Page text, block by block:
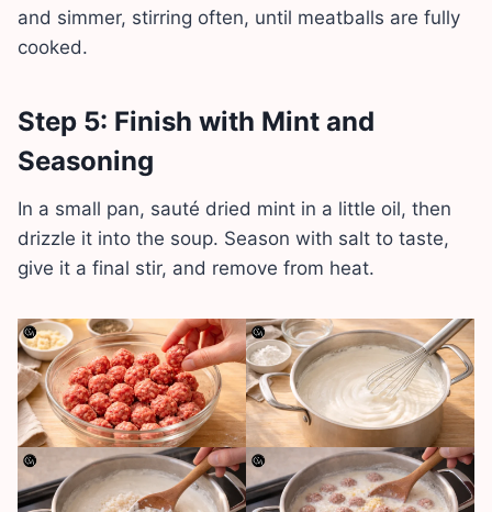
and simmer, stirring often, until meatballs are fully
cooked.
Step 5: Finish with Mint and
Seasoning
In a small pan, sauté dried mint in a little oil, then
drizzle it into the soup. Season with salt to taste,
give it a final stir, and remove from heat.